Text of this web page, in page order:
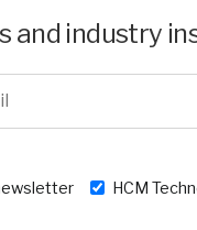
and industry
HCM